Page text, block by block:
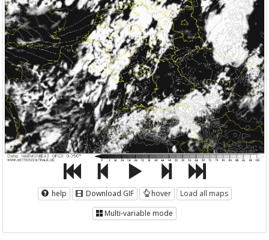
help Download GIF hover
Load all maps
Multi-variable mode